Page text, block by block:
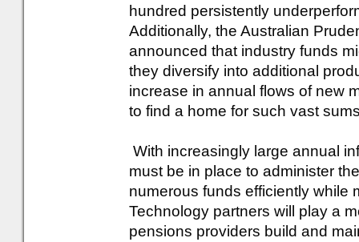
hundred persistently
Additionally, the Australian
announced that industry funds
they diversify into additional
increase in annual flows of new
to find a home for such vast
With increasingly large annual
must be in place to administer
numerous funds efficiently while
Technology partners will play a
pensions providers build and